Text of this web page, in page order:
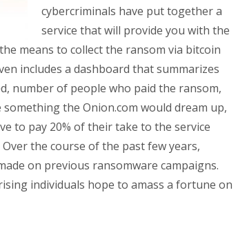
cybercriminals have put together a
service that will provide you with the
means to collect the ransom via bitcoin
includes a dashboard that summarizes
number of people who paid the ransom,
the Onion.com would dream up,
to pay 20% of their take to the service
the course of the past few years,
on previous ransomware campaigns.
individuals hope to amass a fortune on